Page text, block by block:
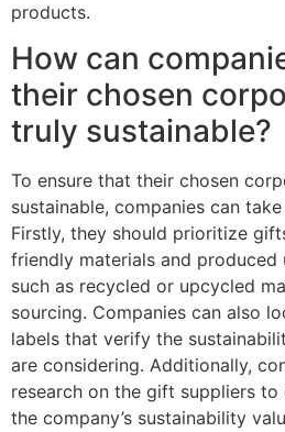
products.
How can
their chosen
truly sustainable?
To ensure that their chosen
sustainable, companies can
Firstly, they should prioritize
friendly materials and produced
such as recycled or upcycled
sourcing. Companies can also
labels that verify the
are considering. Additionally,
research on the gift suppliers
the company’s sustainability